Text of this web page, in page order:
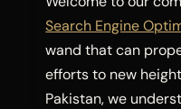
Search Engine
wand that can
efforts to new
Pakistan, we